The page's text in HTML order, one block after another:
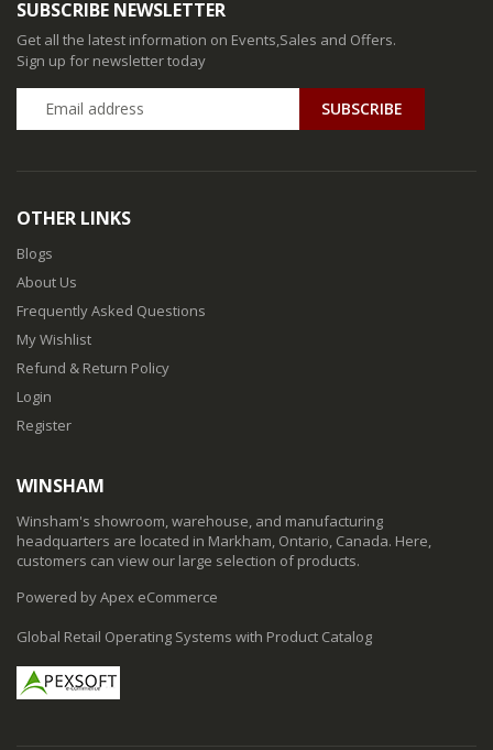
SUBSCRIBE NEWSLETTER
Get all the latest information on Events,Sales and Offers.
Sign up for newsletter today
SUBSCRIBE
OTHER LINKS
Blogs
About Us
Frequently Asked Questions
My Wishlist
Refund & Return Policy
Login
Register
WINSHAM
Winsham's showroom, warehouse, and manufacturing
headquarters are located in Markham, Ontario, Canada. Here,
customers can view our large selection of products.
Powered by Apex eCommerce
Global Retail Operating Systems with Product Catalog